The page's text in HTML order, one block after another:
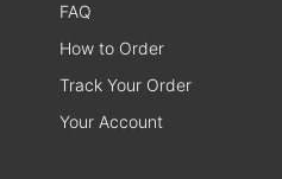
FAQ
How to Order
Track Your Order
Your Account